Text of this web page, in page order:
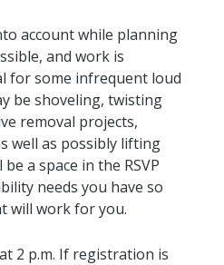
account while planning
and work is
for some infrequent loud
be shoveling, twisting
removal projects,
well as possibly lifting
a space in the RSVP
needs you have so
will work for you.
2 p.m. If registration is